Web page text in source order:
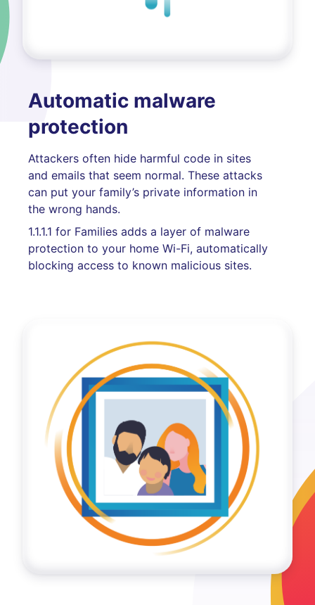
Automatic malware
protection
Attackers often hide harmful code in sites
and emails that seem normal. These attacks
can put your family’s private information in
the wrong hands.
1.1.1.1 for Families adds a layer of malware
protection to your home Wi-Fi, automatically
blocking access to known malicious sites.